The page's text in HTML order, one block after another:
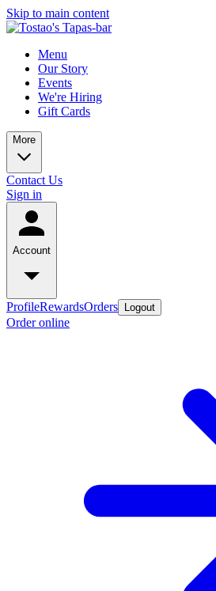
Skip to main content
Menu
Our Story
Events
We're Hiring
Gift Cards
More
Contact Us
Sign in
Account
ProfileRewardsOrders Logout
Order online